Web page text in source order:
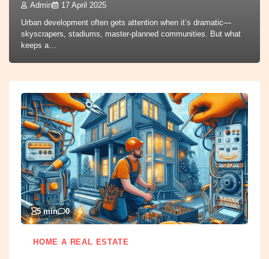
Admin 17 April 2025
Urban development often gets attention when it’s dramatic—
skyscrapers, stadiums, master-planned communities. But what
keeps a…
5 min 0
HOME A REAL ESTATE